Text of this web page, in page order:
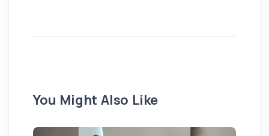
You Might Also Like